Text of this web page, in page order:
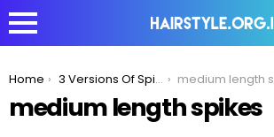
You are here:
Home 3 Versions Of Spikes Hairstyle To Elevate Your Look! medium length spikes
medium length spikes